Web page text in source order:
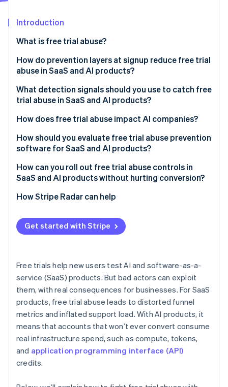
Radar
Atlas
Start-up incorporation
Climate
Identity
Online identity verification
Stripe Sessions 2026
See how Stripe is building the economic
Watch now
Introduction
What is free trial abuse?
How do prevention layers at signup reduce free trial
abuse in SaaS and AI products?
What detection signals should you use to catch free
trial abuse in SaaS and AI products?
How does free trial abuse impact AI companies?
How should you evaluate free trial abuse prevention
software for SaaS and AI products?
How can you roll out free trial abuse controls in
SaaS and AI products without hurting conversion?
How Stripe Radar can help
Get started with Stripe
Free trials help new users test AI and software-as-a-
service (SaaS) products. But bad actors can exploit
them, with real consequences for businesses. For SaaS
products, free trial abuse leads to distorted funnel
metrics and inflated support load. With AI products, it
means that accounts that won’t ever convert consume
real infrastructure spend, such as compute, tokens,
and application programming interface (API)
credits.